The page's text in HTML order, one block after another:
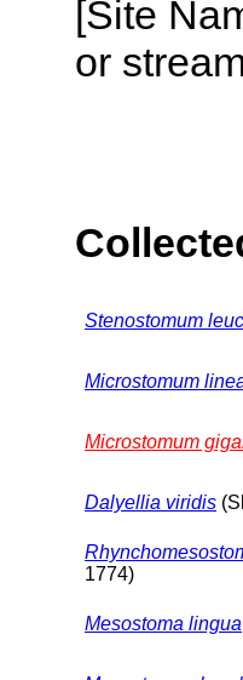
[Site
or
Stenostomum
Microstomum
Microstomum
Dalyellia viridis
1774)
Mesostoma lingua